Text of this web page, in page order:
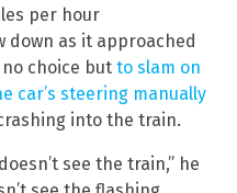
per hour
down as it approached
choice but to slam on
car’s steering manually
into the train.
see the train,” he